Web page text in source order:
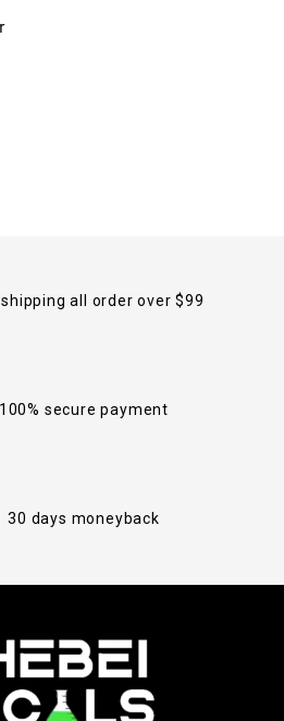
shipping all order over $99
100% secure payment
30 days moneyback